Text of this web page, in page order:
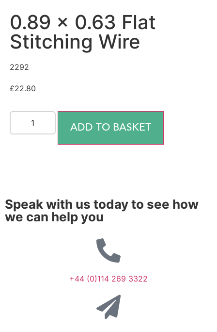
0.89 x 0.63 Flat
Stitching Wire
2292
£22.80
ADD TO BASKET
Speak with us today to see how
we can help you
+44 (0)114 269 3322